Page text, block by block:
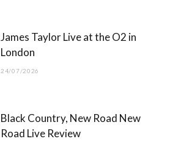
James Taylor Live at the O2 in
London
24/07/2026
Black Country, New Road New
Road Live Review